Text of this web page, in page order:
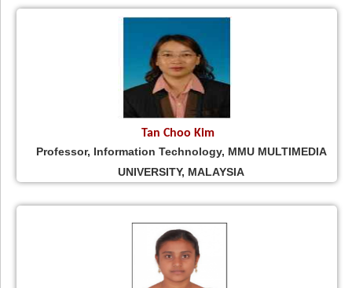
Tan Choo Kim
Professor, Information Technology, MMU MULTIMEDIA
UNIVERSITY, MALAYSIA